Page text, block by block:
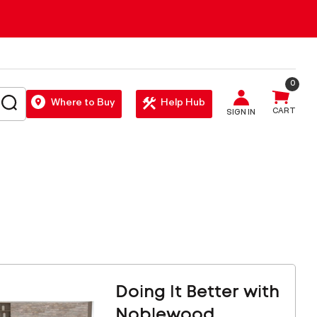
SEARCH Where to Buy Help Hub
SIGN IN CART
0
Doing It Better with